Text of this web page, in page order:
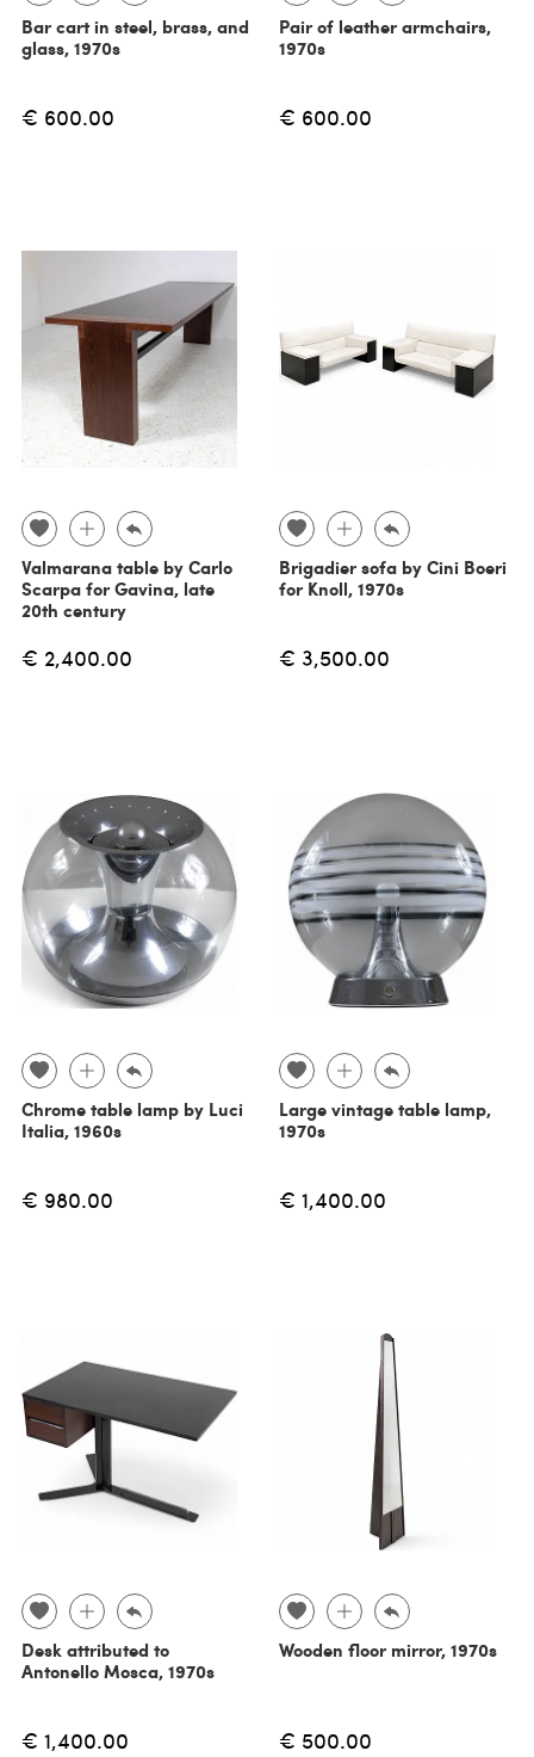
Bar cart in steel, brass, and
glass, 1970s
€ 600.00
Pair of leather armchairs,
1970s
€ 600.00
Valmarana table by Carlo
Scarpa for Gavina, late
20th century
€ 2,400.00
Brigadier sofa by Cini Boeri
for Knoll, 1970s
€ 3,500.00
Chrome table lamp by Luci
Italia, 1960s
€ 980.00
Large vintage table lamp,
1970s
€ 1,400.00
Desk attributed to
Antonello Mosca, 1970s
€ 1,400.00
Wooden floor mirror, 1970s
€ 500.00